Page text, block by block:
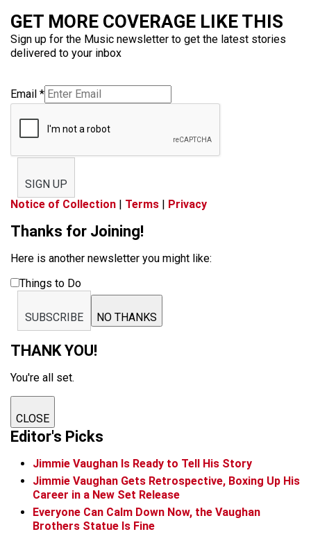
GET MORE COVERAGE LIKE THIS
Sign up for the Music newsletter to get the latest stories
delivered to your inbox
Email *
SIGN UP
Notice of Collection | Terms | Privacy
Thanks for Joining!
Here is another newsletter you might like:
Things to Do
SUBSCRIBE NO THANKS
THANK YOU!
You're all set.
CLOSE
Editor's Picks
Jimmie Vaughan Is Ready to Tell His Story
Jimmie Vaughan Gets Retrospective, Boxing Up His
Career in a New Set Release
Everyone Can Calm Down Now, the Vaughan
Brothers Statue Is Fine